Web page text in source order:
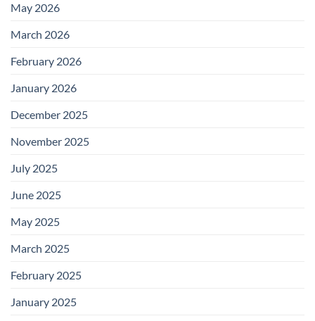
May 2026
March 2026
February 2026
January 2026
December 2025
November 2025
July 2025
June 2025
May 2025
March 2025
February 2025
January 2025